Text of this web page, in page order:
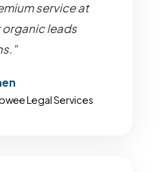
service at
leads
Legal Services